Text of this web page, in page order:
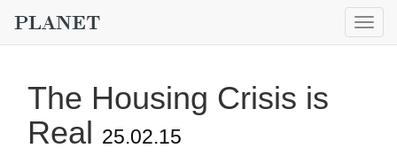
The Housing Crisis is
Real 25.02.15